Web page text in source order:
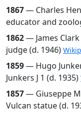
1867— Charles
educator and
1862— James
judge (d. 1946)
1859— Hugo
Junkers J 1 (d. 1935)
1857— Giuseppe
Vulcan statue (d.